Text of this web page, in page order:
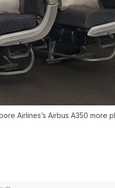
Airlines’s Airbus A350 more